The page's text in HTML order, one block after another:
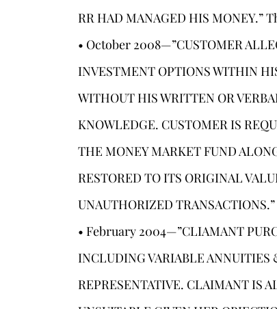
RR HAD MANAGED HIS MONEY.”
• October 2008—”CUSTOMER
INVESTMENT OPTIONS WITHIN
WITHOUT HIS WRITTEN OR
KNOWLEDGE. CUSTOMER IS
THE MONEY MARKET FUND
RESTORED TO ITS ORIGINAL
UNAUTHORIZED
• February 2004—”CLIAMANT
INCLUDING VARIABLE
REPRESENTATIVE. CLAIMANT IS